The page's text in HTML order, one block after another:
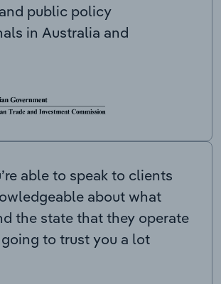
public policy
in Australia and
able to speak to clients
about what
the state that they operate
going to trust you a lot